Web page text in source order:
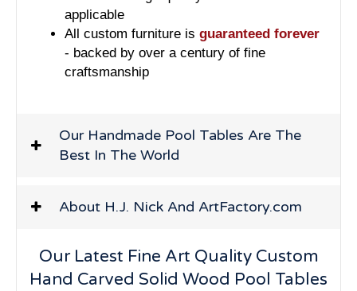
applicable
All custom furniture is guaranteed forever
- backed by over a century of fine
craftsmanship
Our Handmade Pool Tables Are The
Best In The World
About H.J. Nick And ArtFactory.com
Our Latest Fine Art Quality Custom
Hand Carved Solid Wood Pool Tables